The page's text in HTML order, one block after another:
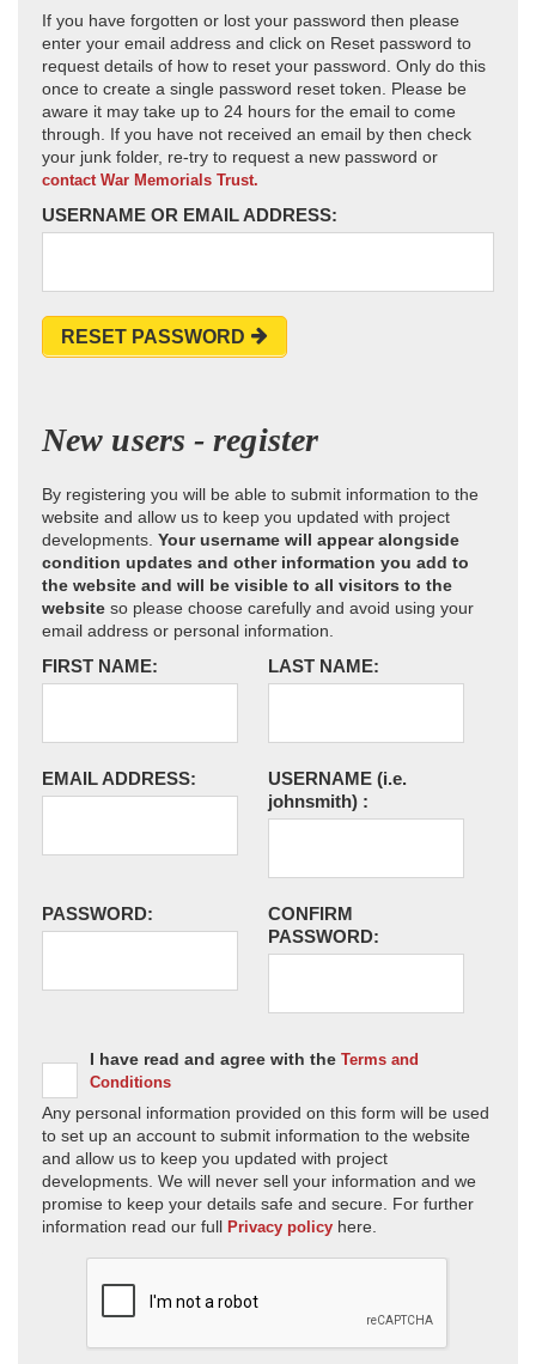
If you have forgotten or lost your password then please
enter your email address and click on Reset password to
request details of how to reset your password. Only do this
once to create a single password reset token. Please be
aware it may take up to 24 hours for the email to come
through. If you have not received an email by then check
your junk folder, re-try to request a new password or
contact War Memorials Trust.
USERNAME OR EMAIL ADDRESS:
RESET PASSWORD
New users - register
By registering you will be able to submit information to the
website and allow us to keep you updated with project
developments. Your username will appear alongside
condition updates and other information you add to
the website and will be visible to all visitors to the
website so please choose carefully and avoid using your
email address or personal information.
FIRST NAME: LAST NAME:
EMAIL ADDRESS: USERNAME (i.e.
johnsmith) :
PASSWORD:
CONFIRM
PASSWORD:
I have read and agree with the Terms and
Conditions
Any personal information provided on this form will be used
to set up an account to submit information to the website
and allow us to keep you updated with project
developments. We will never sell your information and we
promise to keep your details safe and secure. For further
information read our full Privacy policy here.